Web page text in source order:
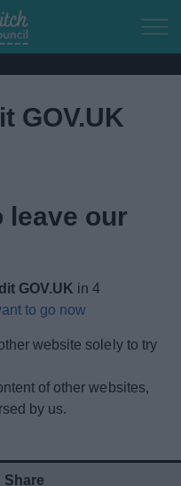
to main content
do
GOV.UK
leave our
GOV.UK in4
to go now
website solely to try
of other websites,
by us.
Share